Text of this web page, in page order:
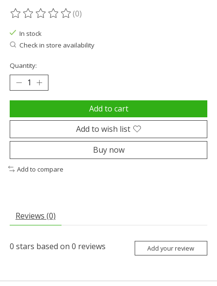
The rating of this product is
(0)
In stock
Check in store availability
Quantity:
Add to cart
Add to wish list
Buy now
Add to compare
Reviews (0)
0 stars based on 0 reviews Add your review